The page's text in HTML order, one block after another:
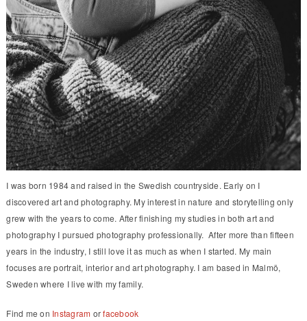
I was born 1984 and raised in the Swedish countryside. Early on I
discovered art and photography. My interest in nature and storytelling only
grew with the years to come. After finishing my studies in both art and
photography I pursued photography professionally. After more than fifteen
years in the industry, I still love it as much as when I started. My main
focuses are portrait, interior and art photography. I am based in Malmö,
Sweden where I live with my family.
Find me on Instagram orfacebook